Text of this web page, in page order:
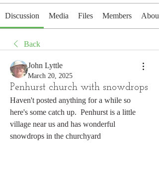
Discussion Media Files Members About
Back
John Lyttle
March 20, 2025
Penhurst church with snowdrops
Haven't posted anything for a while so
here's some catch up.  Penhurst is a little
village near us and has wonderful
snowdrops in the churchyard